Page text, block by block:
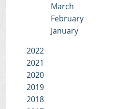
March
February
January
2022
2021
2020
2019
2018